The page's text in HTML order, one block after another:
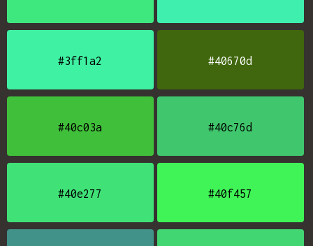
#3ff1a2 #40670d
#40c03a #40c76d
#40e277 #40f457